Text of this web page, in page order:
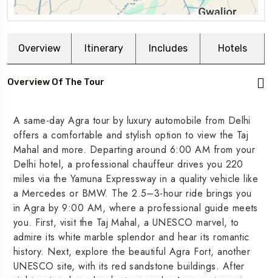
Overview Itinerary Includes Hotels
Overview Of The Tour
A same-day Agra tour by luxury automobile from Delhi
offers a comfortable and stylish option to view the Taj
Mahal and more. Departing around 6:00 AM from your
Delhi hotel, a professional chauffeur drives you 220
miles via the Yamuna Expressway in a quality vehicle like
a Mercedes or BMW. The 2.5–3-hour ride brings you
in Agra by 9:00 AM, where a professional guide meets
you. First, visit the Taj Mahal, a UNESCO marvel, to
admire its white marble splendor and hear its romantic
history. Next, explore the beautiful Agra Fort, another
UNESCO site, with its red sandstone buildings. After